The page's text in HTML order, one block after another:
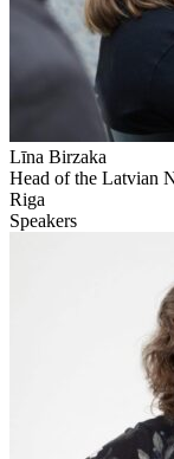
Līna Birzaka
Head of the Latvian
Riga
Speakers